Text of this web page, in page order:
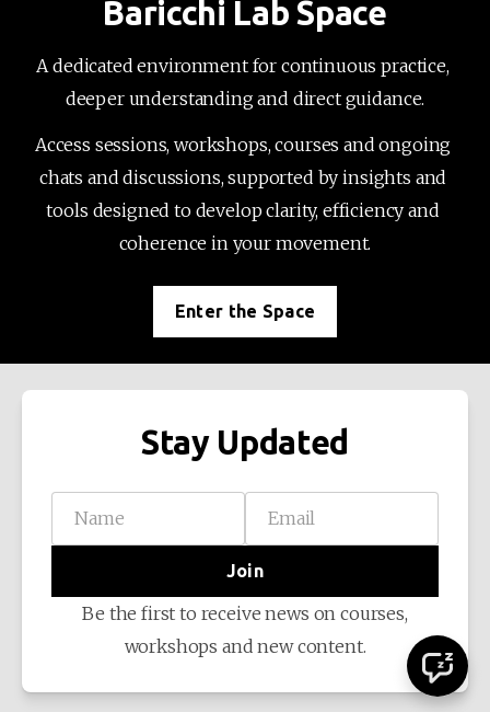
Baricchi Lab Space
A dedicated environment for continuous practice,
deeper understanding and direct guidance.
Access sessions, workshops, courses and ongoing
chats and discussions, supported by insights and
tools designed to develop clarity, efficiency and
coherence in your movement.
Enter the Space
Stay Updated
Join
Be the first to receive news on courses,
workshops and new content.